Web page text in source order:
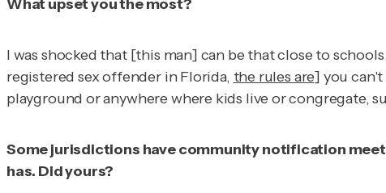
What upset you the most?
I was shocked that [this man] can be that close to
registered sex offender in Florida, the rules are] you can't
playground or anywhere where kids live or congregate,
Some jurisdictions have community notification
has. Did yours?